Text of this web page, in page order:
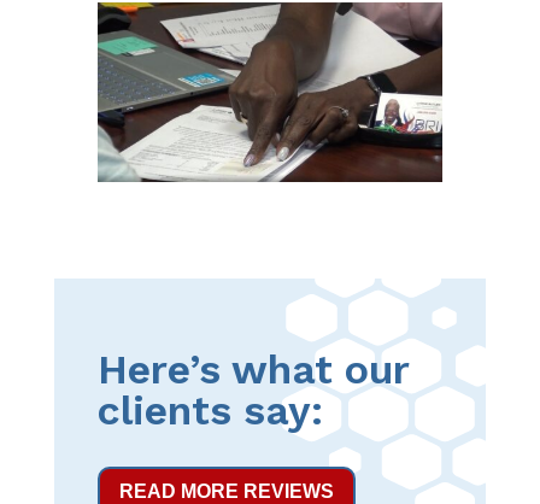
Here’s what our
clients say:
READ MORE REVIEWS